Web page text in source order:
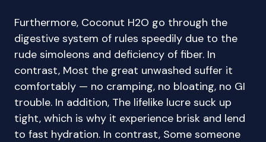
Furthermore, Coconut H2O go through the
digestive system of rules speedily due to the
rude simoleons and deficiency of fiber. In
contrast, Most the great unwashed suffer it
comfortably — no cramping, no bloating, no GI
trouble. In addition, The lifelike lucre suck up
tight, which is why it experience brisk and lend
to fast hydration. In contrast, Some someone